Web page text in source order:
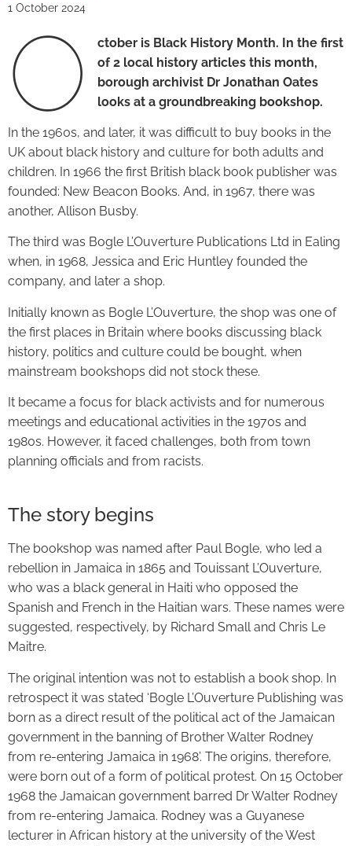
1 October 2024
O
ctober is Black History Month. In the first
of 2 local history articles this month,
borough archivist Dr Jonathan Oates
looks at a groundbreaking bookshop.
In the 1960s, and later, it was difficult to buy books in the
UK about black history and culture for both adults and
children. In 1966 the first British black book publisher was
founded: New Beacon Books. And, in 1967, there was
another, Allison Busby.
The third was Bogle L’Ouverture Publications Ltd in Ealing
when, in 1968, Jessica and Eric Huntley founded the
company, and later a shop.
Initially known as Bogle L’Ouverture, the shop was one of
the first places in Britain where books discussing black
history, politics and culture could be bought, when
mainstream bookshops did not stock these.
It became a focus for black activists and for numerous
meetings and educational activities in the 1970s and
1980s. However, it faced challenges, both from town
planning officials and from racists.
The story begins
The bookshop was named after Paul Bogle, who led a
rebellion in Jamaica in 1865 and Touissant L’Ouverture,
who was a black general in Haiti who opposed the
Spanish and French in the Haitian wars. These names were
suggested, respectively, by Richard Small and Chris Le
Maitre.
The original intention was not to establish a book shop. In
retrospect it was stated ‘Bogle L’Ouverture Publishing was
born as a direct result of the political act of the Jamaican
government in the banning of Brother Walter Rodney
from re-entering Jamaica in 1968’. The origins, therefore,
were born out of a form of political protest. On 15 October
1968 the Jamaican government barred Dr Walter Rodney
from re-entering Jamaica. Rodney was a Guyanese
lecturer in African history at the university of the West